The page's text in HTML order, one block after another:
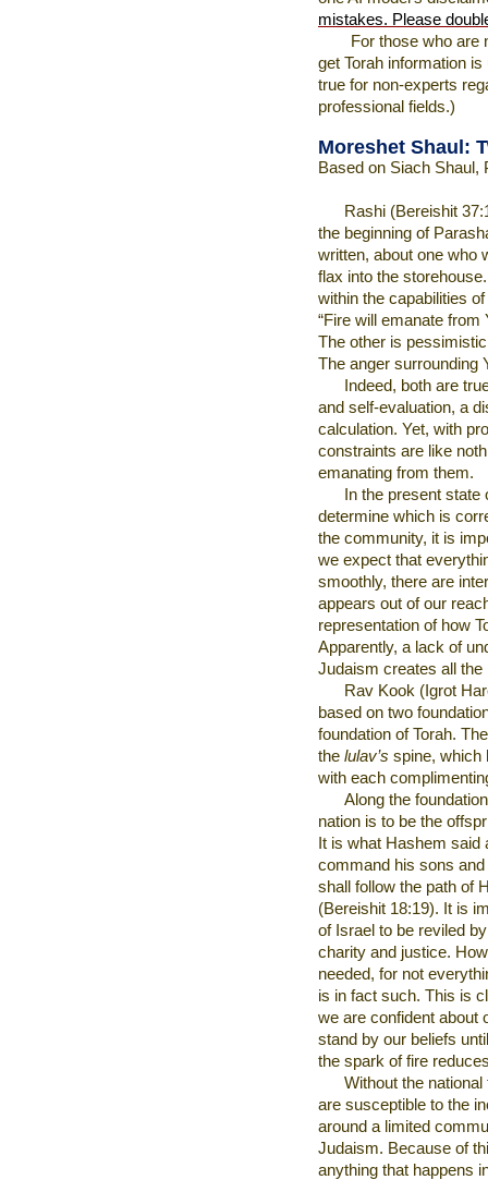
mistakes. Please
For those who are
get Torah information
true for non-experts
professional fields.)
Moreshet Shaul:
Based on Siach Shaul,
Rashi (Bereishit
the beginning of
written, about one who
flax into the
within the capabilities
“Fire will emanate from
The other is
The anger surrounding
Indeed, both are
and self-evaluation, a
calculation. Yet, with
constraints are like
emanating from them.
In the present
determine which is
the community, it is
we expect that
smoothly, there are
appears out of our
representation of how
Apparently, a lack of
Judaism creates all the
Rav Kook (Igrot
based on two
foundation of Torah.
the lulav’s spine, which
with each
Along the
nation is to be the
It is what Hashem said
command his sons
shall follow the path of
(Bereishit 18:19). It is
of Israel to be reviled
charity and justice.
needed, for not
is in fact such. This is
we are confident about
stand by our beliefs
the spark of fire
Without the
are susceptible to the
around a limited
Judaism. Because of
anything that happens